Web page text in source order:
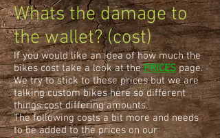
Whats the damage to
the wallet? (cost)
If you would like an idea of how much the
bikes cost take a look at thePRICES page.
We try to stick to these prices but we are
talking custom bikes here so different
things cost differing amounts.
The following costs a bit more and needs
to be added to the prices on our